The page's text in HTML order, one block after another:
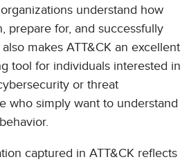
understand how
prepare for, and successfully
makes ATT&CK an excellent
tool for individuals interested in
or threat
who simply want to understand
captured in ATT&CK reflects